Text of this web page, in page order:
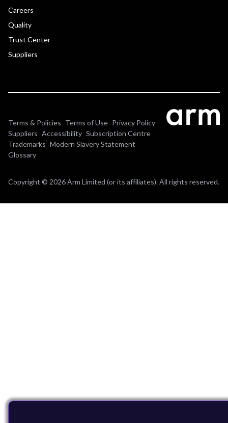
Careers
Quality
Trust Center
Suppliers
Terms & Policies Terms of Use Privacy Policy
Suppliers Accessibility Subscription Centre
Trademarks Modern Slavery Statement
Glossary
Copyright © 2026 Arm Limited (or its affiliates). All rights reserved.